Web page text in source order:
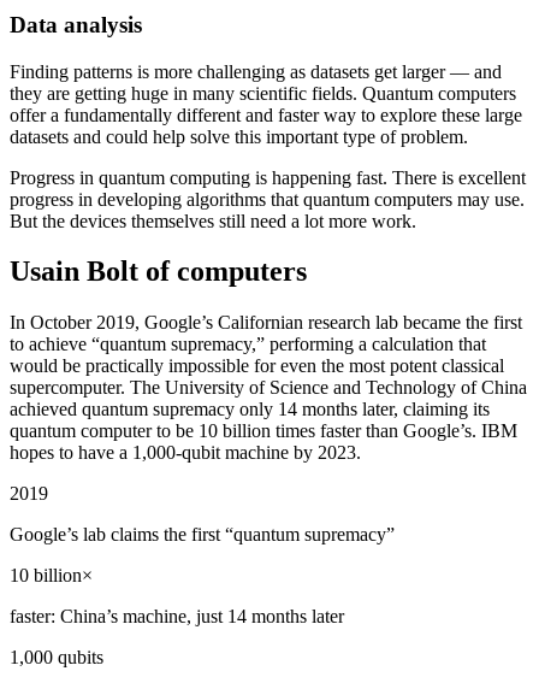
Data analysis
Finding patterns is more challenging as datasets get larger — and
they are getting huge in many scientific fields. Quantum computers
offer a fundamentally different and faster way to explore these large
datasets and could help solve this important type of problem.
Progress in quantum computing is happening fast. There is excellent
progress in developing algorithms that quantum computers may use.
But the devices themselves still need a lot more work.
Usain Bolt of computers
In October 2019, Google’s Californian research lab became the first
to achieve “quantum supremacy,” performing a calculation that
would be practically impossible for even the most potent classical
supercomputer. The University of Science and Technology of China
achieved quantum supremacy only 14 months later, claiming its
quantum computer to be 10 billion times faster than Google’s. IBM
hopes to have a 1,000-qubit machine by 2023.
2019
Google’s lab claims the first “quantum supremacy”
10 billion×
faster: China’s machine, just 14 months later
1,000 qubits